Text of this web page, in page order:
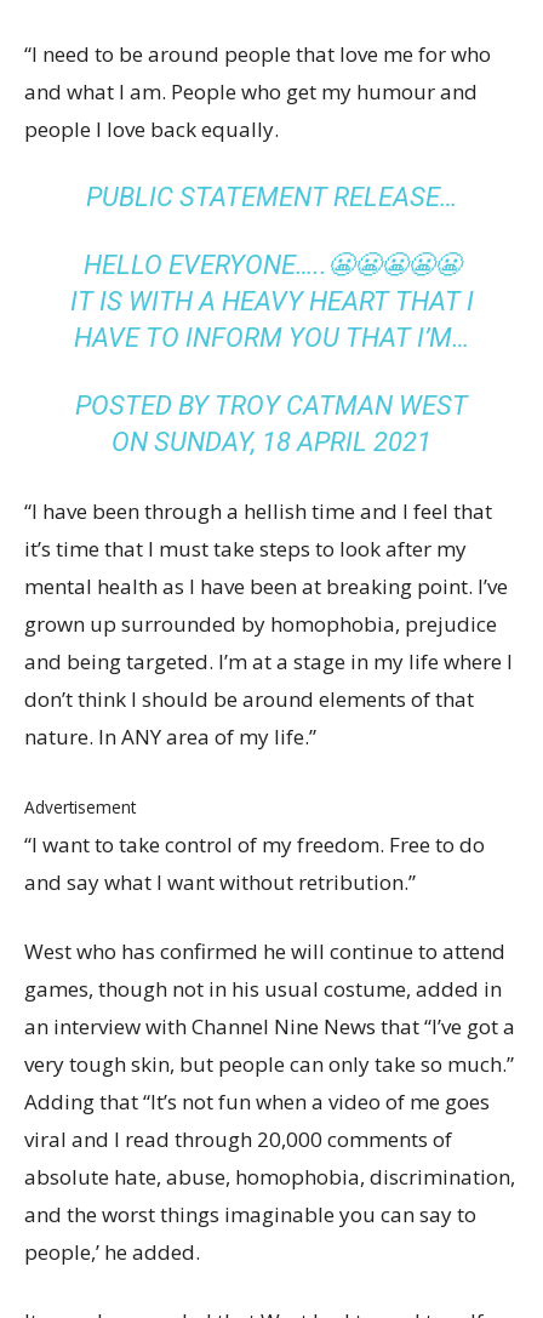
“I need to be around people that love me for who
and what I am. People who get my humour and
people I love back equally.
PUBLIC STATEMENT RELEASE…
HELLO EVERYONE…..😬😬😬😬😬
IT IS WITH A HEAVY HEART THAT I
HAVE TO INFORM YOU THAT I’M…
POSTED BY TROY CATMAN WEST
ON SUNDAY, 18 APRIL 2021
“I have been through a hellish time and I feel that
it’s time that I must take steps to look after my
mental health as I have been at breaking point. I’ve
grown up surrounded by homophobia, prejudice
and being targeted. I’m at a stage in my life where I
don’t think I should be around elements of that
nature. In ANY area of my life.”
Advertisement
“I want to take control of my freedom. Free to do
and say what I want without retribution.”
West who has confirmed he will continue to attend
games, though not in his usual costume, added in
an interview with Channel Nine News that “I’ve got a
very tough skin, but people can only take so much.”
Adding that “It’s not fun when a video of me goes
viral and I read through 20,000 comments of
absolute hate, abuse, homophobia, discrimination,
and the worst things imaginable you can say to
people,’ he added.